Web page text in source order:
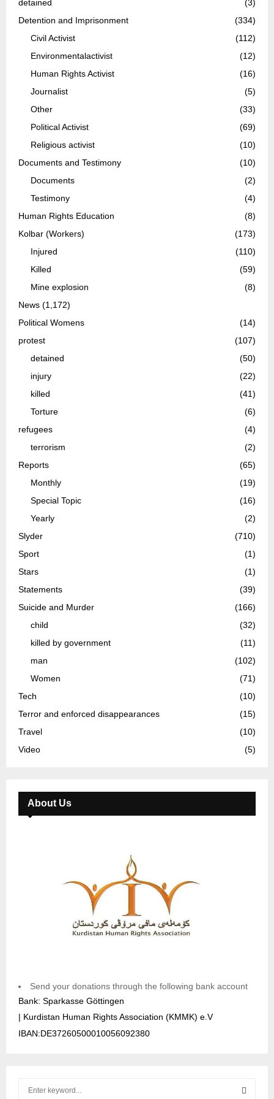
detained
(3)
Detention and Imprisonment
(334)
Civil Activist
(112)
Environmentalactivist
(12)
Human Rights Activist
(16)
Journalist
(5)
Other
(33)
Political Activist
(69)
Religious activist
(10)
Documents and Testimony
(10)
Documents
(2)
Testimony
(4)
Human Rights Education
(8)
Kolbar (Workers)
(173)
Injured
(110)
Killed
(59)
Mine explosion
(8)
News (1,172)
Political Womens
(14)
protest
(107)
detained
(50)
injury
(22)
killed
(41)
Torture
(6)
refugees
(4)
terrorism
(2)
Reports
(65)
Monthly
(19)
Special Topic
(16)
Yearly
(2)
Slyder
(710)
Sport
(1)
Stars
(1)
Statements
(39)
Suicide and Murder
(166)
child
(32)
killed by government
(11)
man
(102)
Women
(71)
Tech
(10)
Terror and enforced disappearances
(15)
Travel
(10)
Video
(5)
About Us
Send your donations through the following bank account
Bank: Sparkasse Göttingen
| Kurdistan Human Rights Association (KMMK) e.V
IBAN:DE37260500010056092380